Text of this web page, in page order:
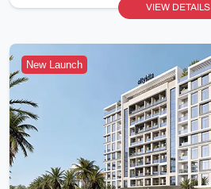
VIEW DETAILS
New Launch